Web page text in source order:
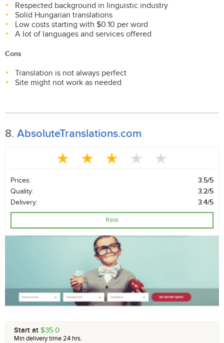
Respected background in linguistic industry
Solid Hungarian translations
Low costs starting with $0.10 per word
A lot of languages and services offered
Cons
Translation is not always perfect
Site might not work as needed
8. AbsoluteTranslations.com
Prices:
3.5/5
Quality:
3.2/5
Delivery:
3.4/5
Rate
Start at $35.0
Min delivery time 24 hrs.